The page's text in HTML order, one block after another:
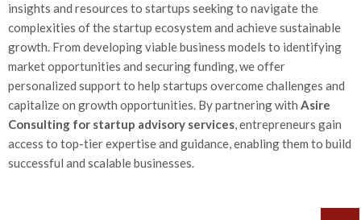
insights and resources to startups seeking to navigate the
complexities of the startup ecosystem and achieve sustainable
growth. From developing viable business models to identifying
market opportunities and securing funding, we offer
personalized support to help startups overcome challenges and
capitalize on growth opportunities. By partnering with Asire
Consulting for startup advisory services, entrepreneurs gain
access to top-tier expertise and guidance, enabling them to build
successful and scalable businesses.